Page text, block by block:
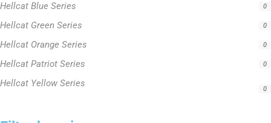
Hellcat Blue Series 0
Hellcat Green Series 0
Hellcat Orange Series 0
Hellcat Patriot Series 0
Hellcat Yellow Series 0